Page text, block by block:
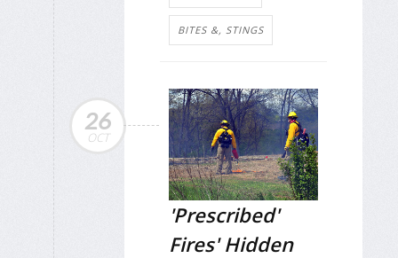
BITES &, STINGS
26
OCT
'Prescribed'
Fires' Hidden